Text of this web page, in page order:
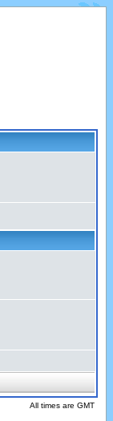
All times are GMT